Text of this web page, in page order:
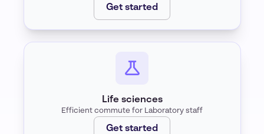
Get started
Life sciences
Efficient commute for Laboratory staff
Get started